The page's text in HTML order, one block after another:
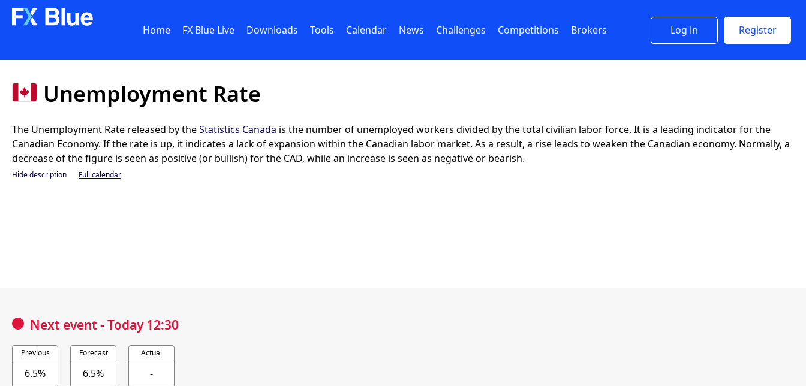
Home FX Blue Live Downloads Tools Calendar News Challenges Competitions Brokers Log in Register
Unemployment Rate
The Unemployment Rate released by theStatistics Canada is the number of unemployed workers divided by the total civilian labor force. It is a leading indicator for the
Canadian Economy. If the rate is up, it indicates a lack of expansion within the Canadian labor market. As a result, a rise leads to weaken the Canadian economy. Normally, a
decrease of the figure is seen as positive (or bullish) for the CAD, while an increase is seen as negative or bearish.
Hide description Full calendar
Next event - Today 12:30
Previous
6.5%
Forecast
6.5%
Actual
-